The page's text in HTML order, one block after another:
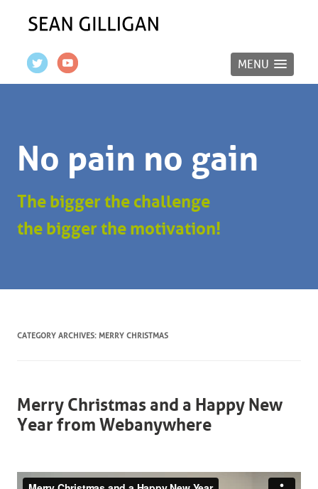
MENU
No pain no gain
The bigger the challenge
the bigger the motivation!
CATEGORY ARCHIVES: MERRY CHRISTMAS
Merry Christmas and a Happy New
Year from Webanywhere